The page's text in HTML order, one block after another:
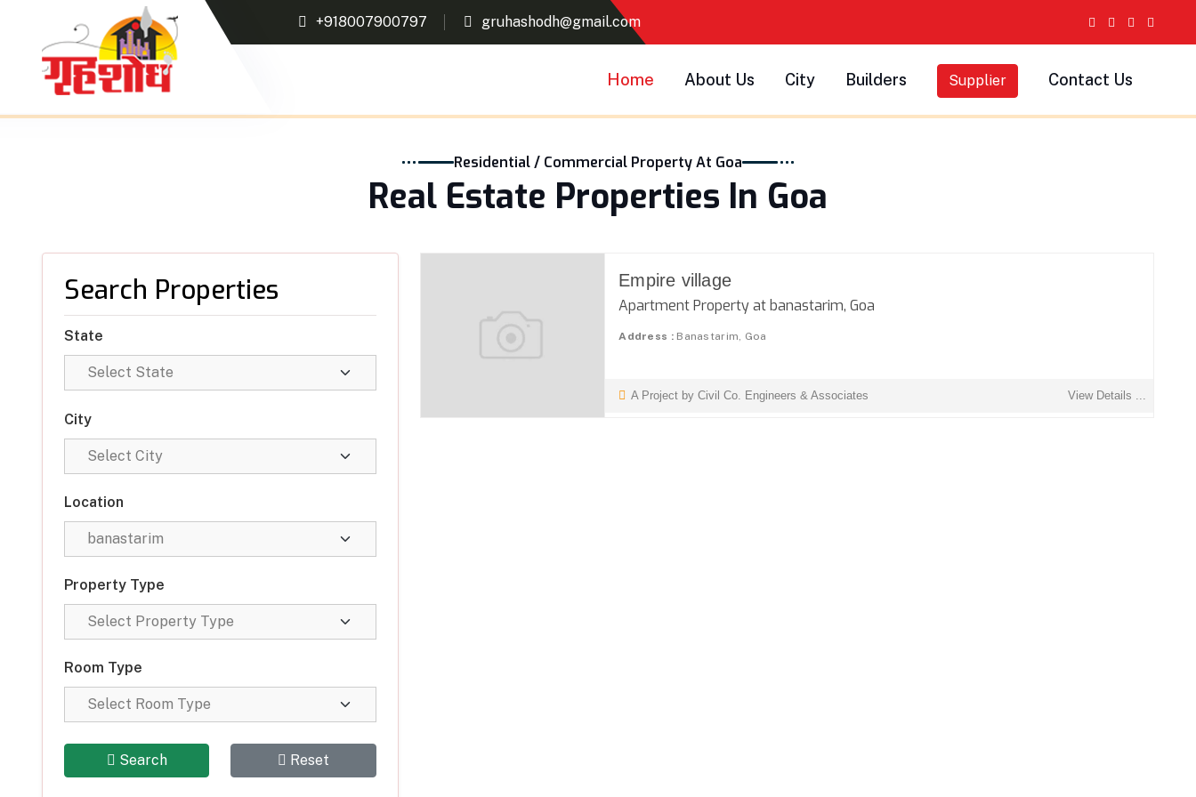
+918007900797 gruhashodh@gmail.com
Home About Us City Builders Supplier Contact Us
Residential / Commercial Property At Goa
Real Estate Properties In Goa
Search Properties
State
City
Location
Property Type
Room Type
Search Reset
Empire village
Apartment Property at banastarim, Goa
Address : Banastarim, Goa
A Project by Civil Co. Engineers & Associates View Details ...